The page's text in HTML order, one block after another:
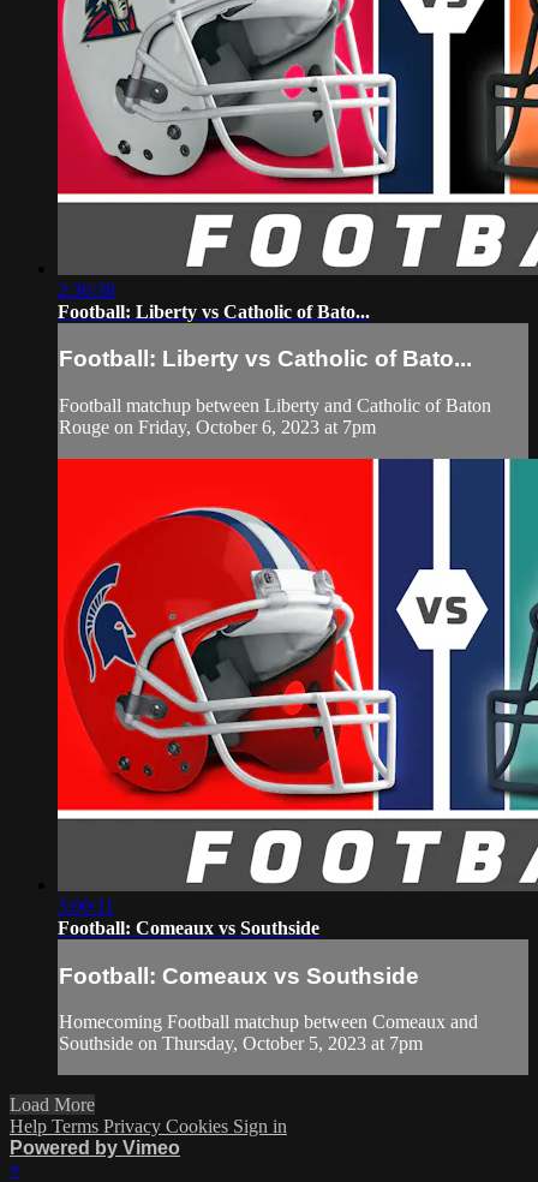
2:36:38
Football: Liberty vs Catholic of Bato...
Football: Liberty vs Catholic of Bato...
Football matchup between Liberty and Catholic of Baton
Rouge on Friday, October 6, 2023 at 7pm
3:00:11
Football: Comeaux vs Southside
Football: Comeaux vs Southside
Homecoming Football matchup between Comeaux and
Southside on Thursday, October 5, 2023 at 7pm
Load More
Help Terms Privacy Cookies Sign in
Powered by Vimeo
×